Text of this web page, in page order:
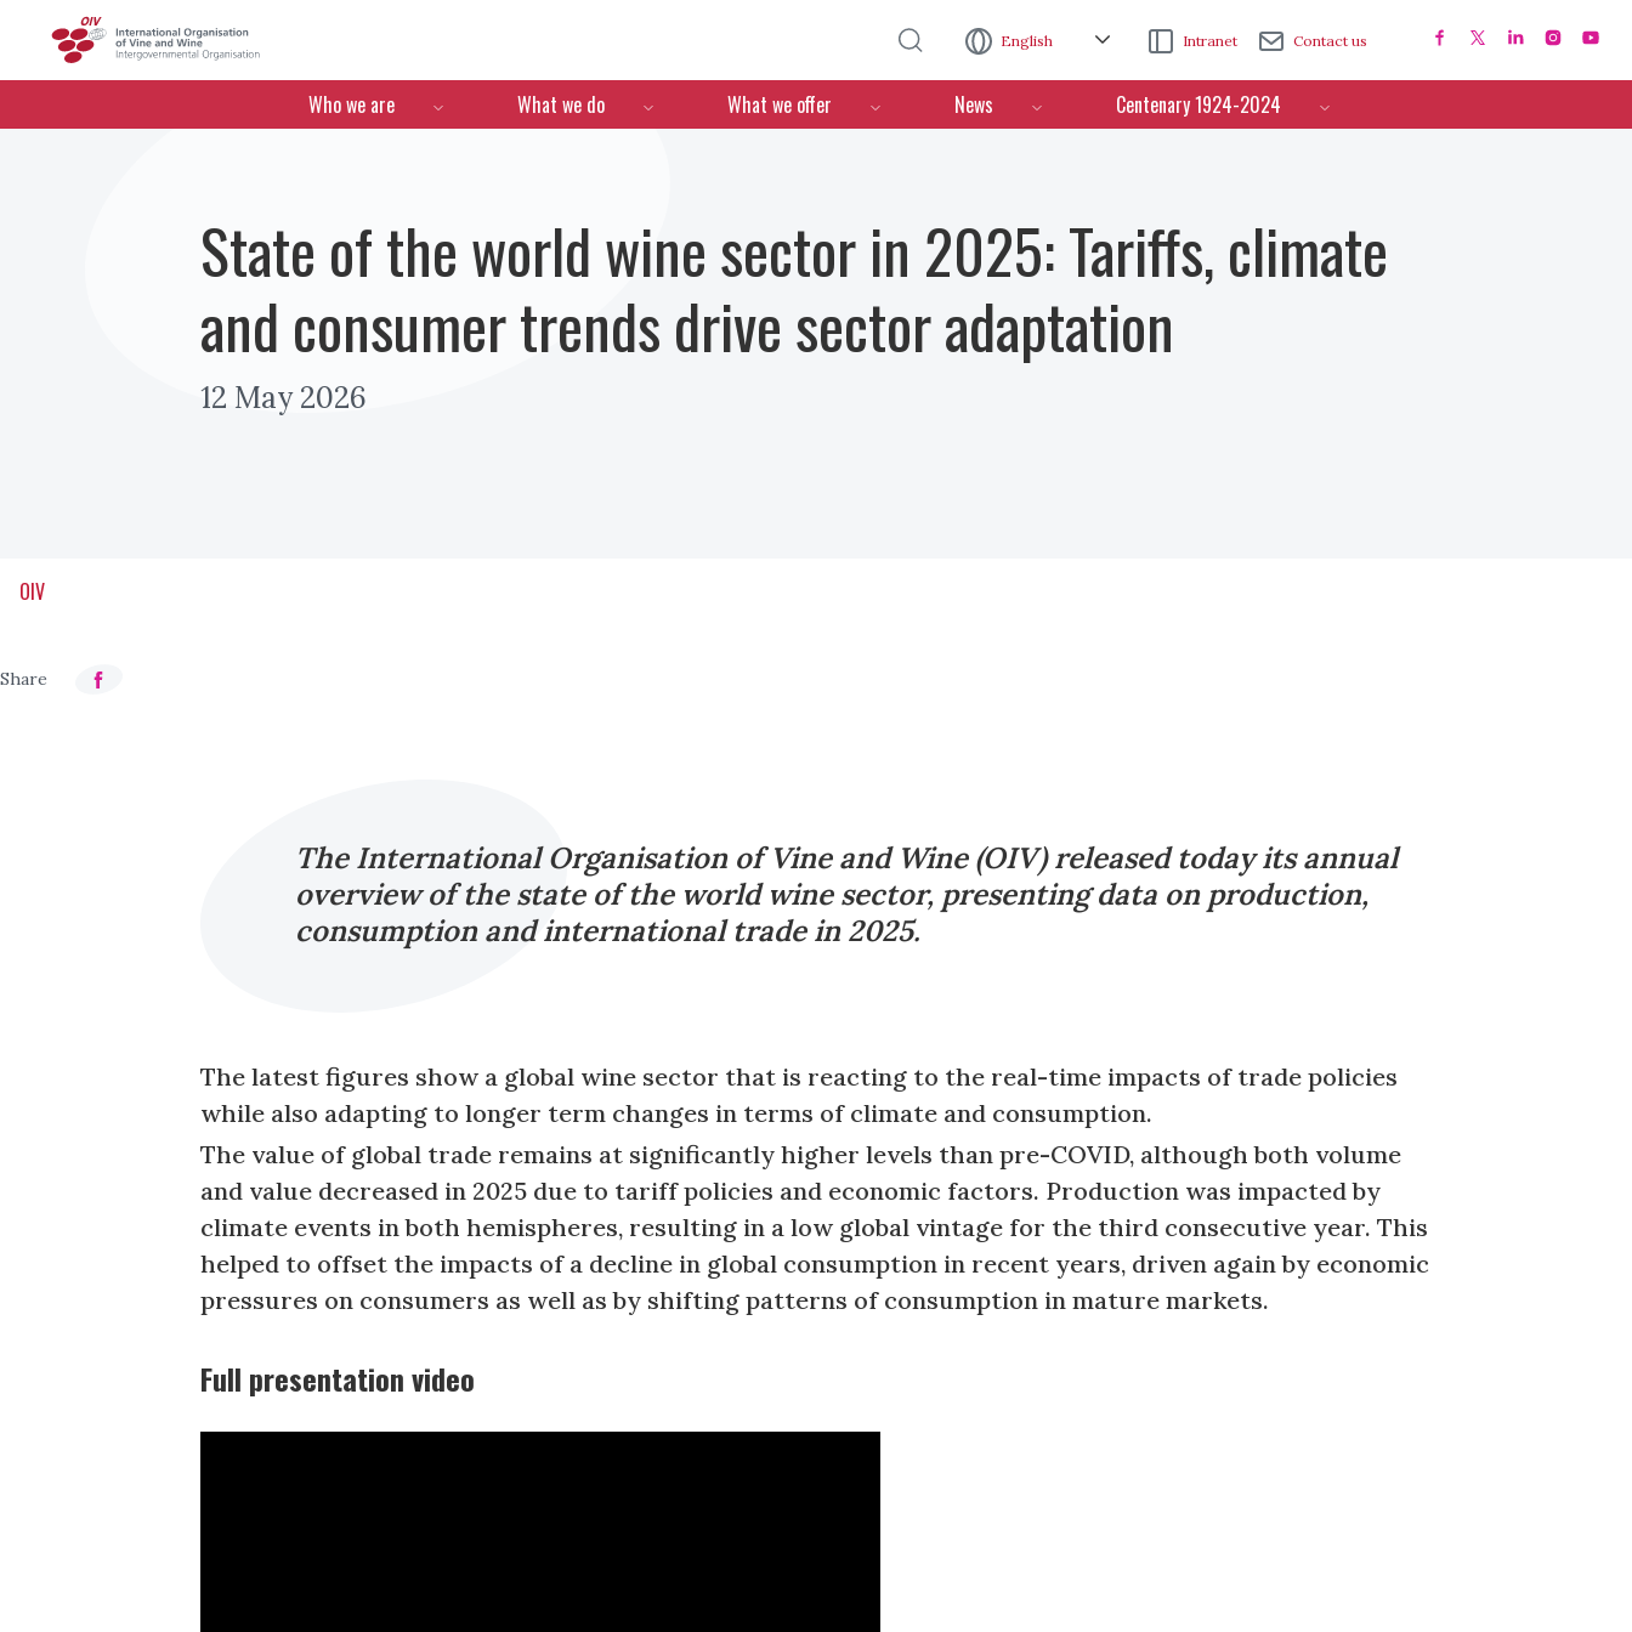
English Intranet Contact us
Menú de navegación
Who we are What we do What we offer News Centenary 1924-2024
State of the world wine sector in 2025: Tariffs, climate
and consumer trends drive sector adaptation
12 May 2026
OIV
The International Organisation of Vine and Wine (OIV) released today its annual
overview of the state of the world wine sector, presenting data on production,
consumption and international trade in 2025.
The latest figures show a global wine sector that is reacting to the real-time impacts of trade policies
while also adapting to longer term changes in terms of climate and consumption.
The value of global trade remains at significantly higher levels than pre-COVID, although both volume
and value decreased in 2025 due to tariff policies and economic factors. Production was impacted by
climate events in both hemispheres, resulting in a low global vintage for the third consecutive year. This
helped to offset the impacts of a decline in global consumption in recent years, driven again by economic
pressures on consumers as well as by shifting patterns of consumption in mature markets.
Full presentation video